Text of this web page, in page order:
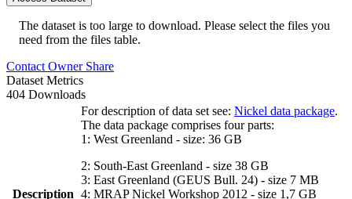
The dataset is too large to download. Please select the files you
need from the files table.
Contact Owner Share
Dataset Metrics
404 Downloads
Description
For description of data set see: Nickel data package.
The data package comprises four parts:
1: West Greenland - size: 36 GB
2: South-East Greenland - size 38 GB
3: East Greenland (GEUS Bull. 24) - size 7 MB
4: MRAP Nickel Workshop 2012 - size 1,7 GB